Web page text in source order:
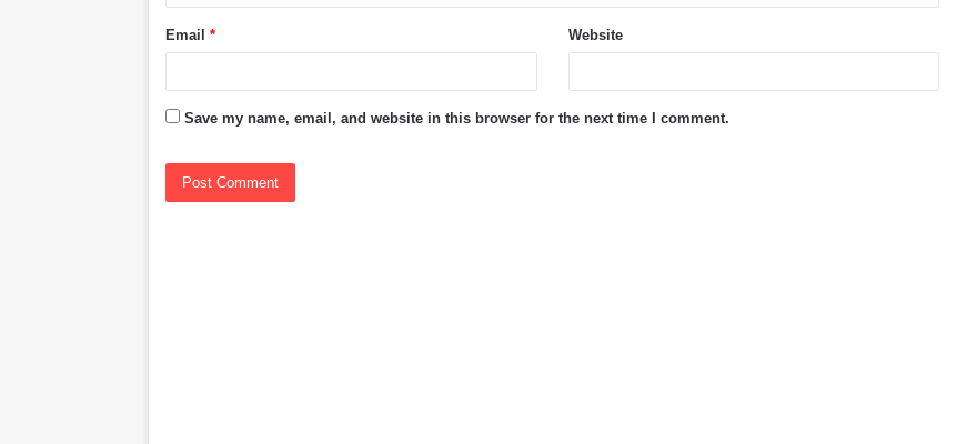
Email* Website
Save my name, email, and website in this browser for the next time I comment.